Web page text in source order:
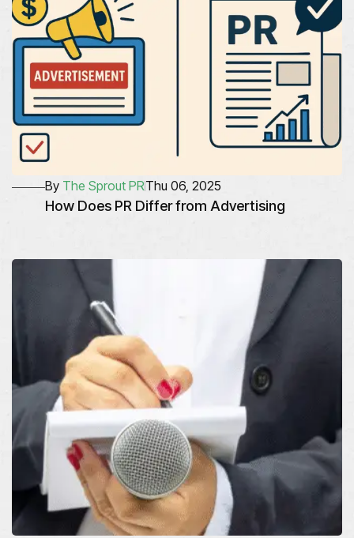
By The Sprout PRThu 06, 2025
How Does PR Differ from Advertising